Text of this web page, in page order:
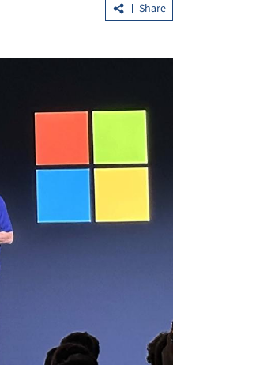
Share
China, US can inject impetus into
recovery